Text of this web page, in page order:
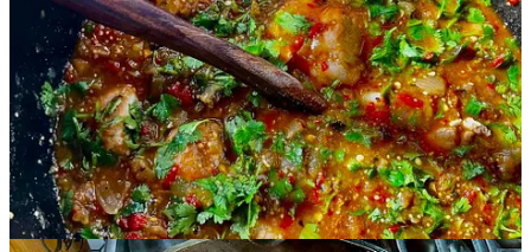
Continue reading this post for free in the
Substack app
Claim my free post